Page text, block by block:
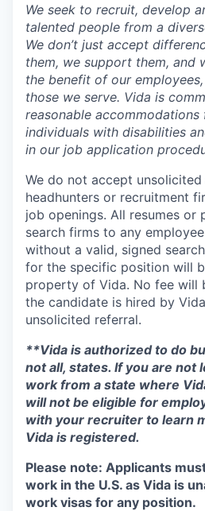
We seek to recruit, develop
talented people from a
We don’t just accept
them, we support them, and
the benefit of our
those we serve. Vida is
reasonable
individuals with disabilities
in our job application
We do not accept
headhunters or recruitment
job openings. All resumes or
search firms to any
without a valid, signed
for the specific position will
property of Vida. No fee will
the candidate is hired by
unsolicited referral.
**Vida is authorized to do
not all, states. If you are not
work from a state where
will not be eligible for
with your recruiter to learn
Vida is registered.
Please note: Applicants
work in the U.S. as Vida is
work visas for any position.